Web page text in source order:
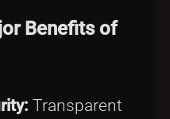
Benefits of
Transparent